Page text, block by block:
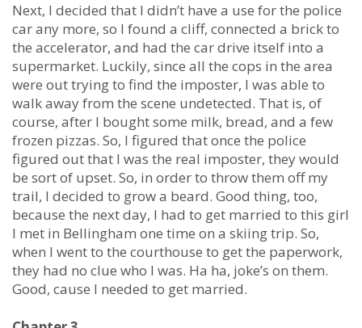
Next, I decided that I didn’t have a use for the police
car any more, so I found a cliff, connected a brick to
the accelerator, and had the car drive itself into a
supermarket. Luckily, since all the cops in the area
were out trying to find the imposter, I was able to
walk away from the scene undetected. That is, of
course, after I bought some milk, bread, and a few
frozen pizzas. So, I figured that once the police
figured out that I was the real imposter, they would
be sort of upset. So, in order to throw them off my
trail, I decided to grow a beard. Good thing, too,
because the next day, I had to get married to this girl
I met in Bellingham one time on a skiing trip. So,
when I went to the courthouse to get the paperwork,
they had no clue who I was. Ha ha, joke’s on them.
Good, cause I needed to get married.